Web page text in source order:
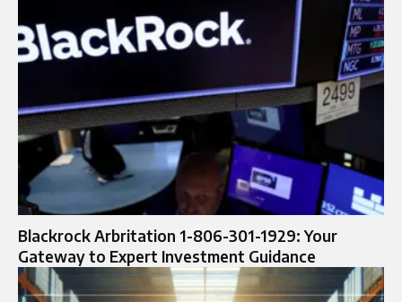
Blackrock Arbritation 1-806-301-1929: Your
Gateway to Expert Investment Guidance